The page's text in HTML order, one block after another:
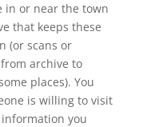
in or near the town
that keeps these
(or scans or
archive to
places). You
is willing to visit
you